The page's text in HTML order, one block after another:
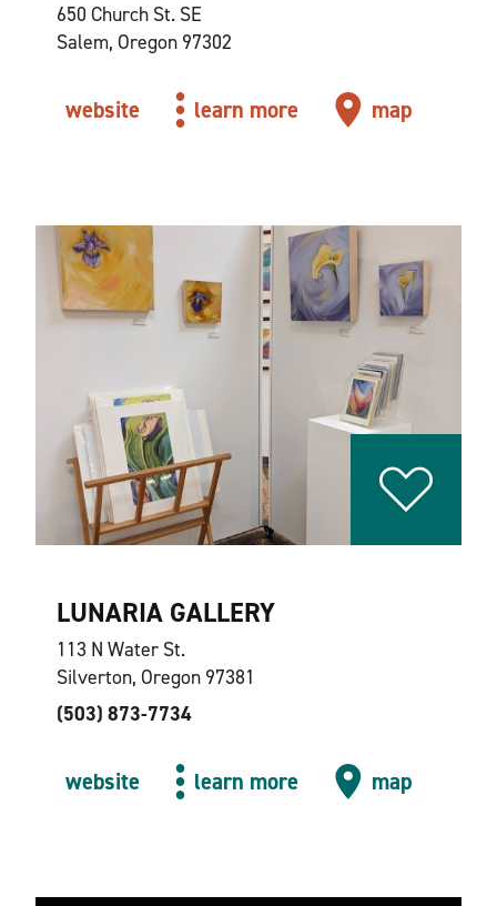
650 Church St. SE
Salem, Oregon 97302
website learn more map
LUNARIA GALLERY
113 N Water St.
Silverton, Oregon 97381
(503) 873-7734
website learn more map